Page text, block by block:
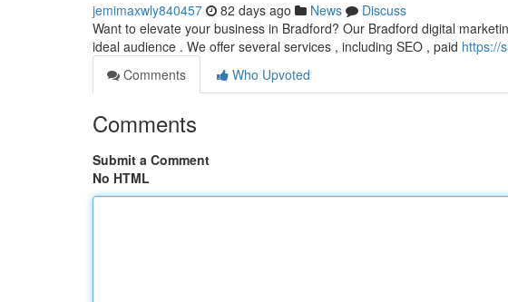
jemimaxwly840457 82 days ago News
Discuss
Want to elevate your business in Bradford? Our Bradford digital
ideal audience . We offer several services , including SEO , paid https://
Comments
Who Upvoted
Comments
Submit a Comment
No HTML